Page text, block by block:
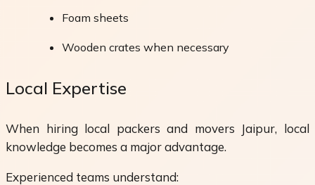
Foam sheets
Wooden crates when necessary
Local Expertise
When hiring local packers and movers Jaipur, local
knowledge becomes a major advantage.
Experienced teams understand: